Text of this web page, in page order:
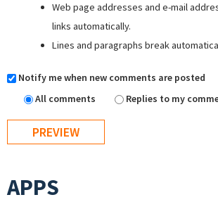
Web page addresses and e-mail
links automatically.
Lines and paragraphs break
Notify me when new comments are posted
All comments
Replies to my
APPS